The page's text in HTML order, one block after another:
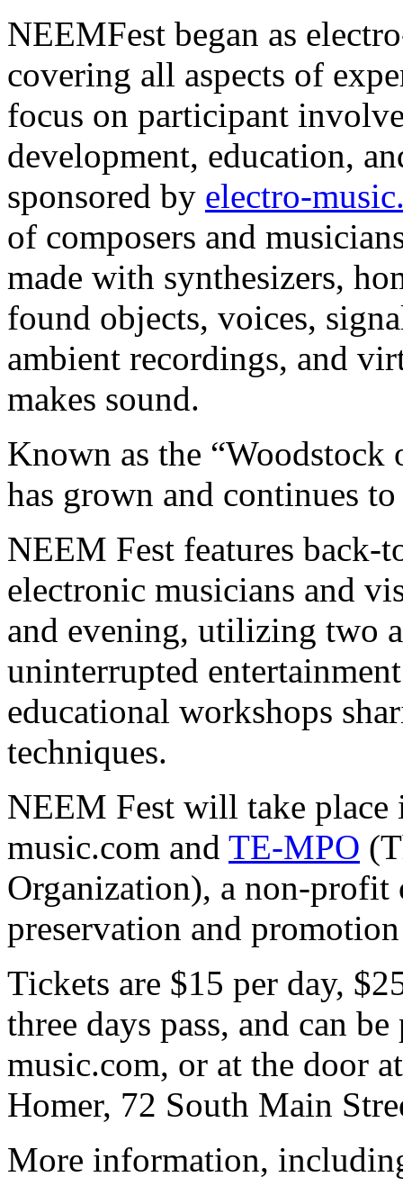
NEEMFest began as
covering all aspects of
focus on participant
development, education,
sponsored by electro-
of composers and
made with synthesizers,
found objects, voices,
ambient recordings, and
makes sound.
Known as the “Woodstock
has grown and continues
NEEM Fest features back-
electronic musicians and
and evening, utilizing two
uninterrupted
educational workshops
techniques.
NEEM Fest will take
music.com and TE-MPO
Organization), a non-profit
preservation and
Tickets are $15 per day,
three days pass, and can
music.com, or at the door
Homer, 72 South Main
More information,